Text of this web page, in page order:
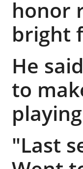
honor
bright
He
to
"Last